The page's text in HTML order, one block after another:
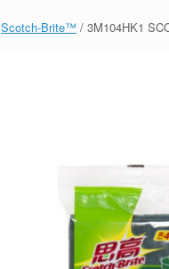
Scotch-Brite™ / 3M104HK1